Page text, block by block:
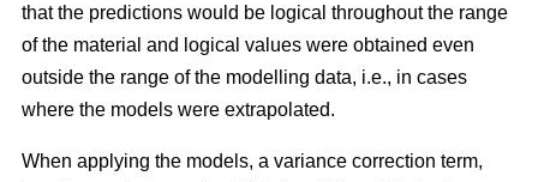
that the predictions would be logical throughout the range
of the material and logical values were obtained even
outside the range of the modelling data, i.e., in cases
where the models were extrapolated.
When applying the models, a variance correction term,